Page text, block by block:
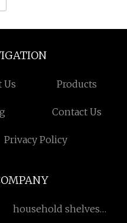
Us Products
Contact Us
Privacy Policy
household shelves